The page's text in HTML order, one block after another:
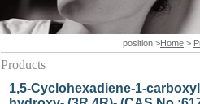
position >Home >
Products
1,5-Cyclohexadiene-1-